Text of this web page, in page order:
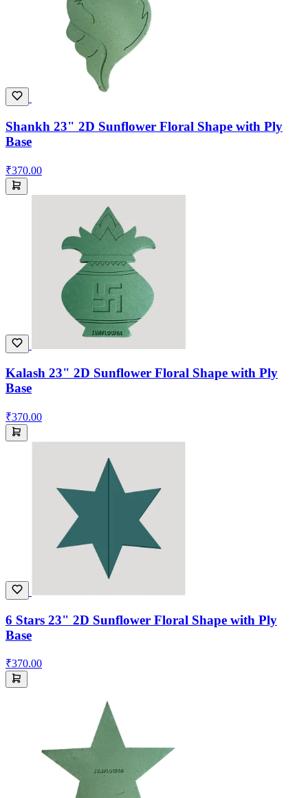
Shankh 23" 2D Sunflower Floral Shape with Ply
Base
₹370.00
Kalash 23" 2D Sunflower Floral Shape with Ply
Base
₹370.00
6 Stars 23" 2D Sunflower Floral Shape with Ply
Base
₹370.00